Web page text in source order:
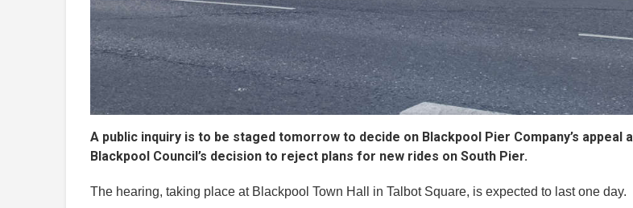
A public inquiry is to be staged tomorrow to decide on Blackpool Pier Company’s appeal
Blackpool Council’s decision to reject plans for new rides on South Pier.
The hearing, taking place at Blackpool Town Hall in Talbot Square, is expected to last one day.